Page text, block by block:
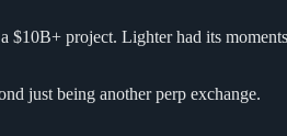
project. Lighter had its
just being another perp exchange.